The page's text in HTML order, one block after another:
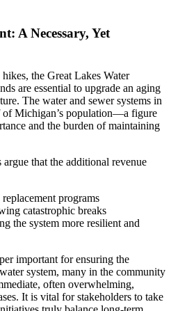
A Necessary, Yet
the Great Lakes Water
are essential to upgrade an aging
The water and sewer systems in
Michigan’s population—a figure
and the burden of maintaining
argue that the additional revenue
programs
catastrophic breaks
the system more resilient and
important for ensuring the
system, many in the community
often overwhelming,
It is vital for stakeholders to take